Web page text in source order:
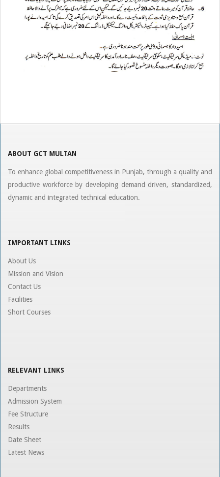
08-
ABOUT GCT MULTAN
To enhance global competitiveness in Punjab, through a quality and
productive workforce by developing demand driven, standardized,
dynamic and integrated technical education.
IMPORTANT LINKS
About Us
Mission and Vision
Contact Us
Facilities
Short Courses
RELEVANT LINKS
Departments
Admission System
Fee Structure
Results
Date Sheet
Latest News